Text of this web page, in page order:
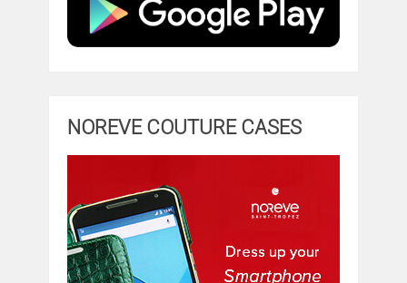
NOREVE COUTURE CASES